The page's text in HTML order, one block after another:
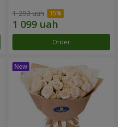
1 293 uah
Order